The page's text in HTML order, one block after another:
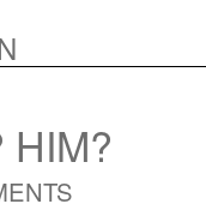
HIM?